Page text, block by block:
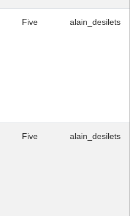
Five alain_desilets
Five alain_desilets